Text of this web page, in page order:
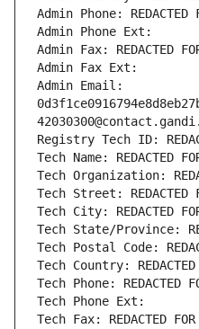
Admin Phone: REDACTED
Admin Phone Ext:
Admin Fax: REDACTED
Admin Fax Ext:
Admin Email:
Registry Tech ID:
Tech Name: REDACTED
Tech Organization:
Tech Street: REDACTED
Tech City: REDACTED
Tech State/Province:
Tech Postal Code:
Tech Country: REDACTED
Tech Phone: REDACTED
Tech Phone Ext:
Tech Fax: REDACTED FOR